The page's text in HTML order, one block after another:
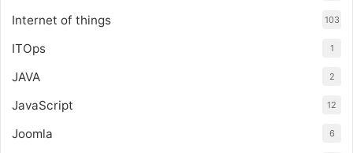
Internet of things 103
ITOps 1
JAVA 2
JavaScript 12
Joomla 6